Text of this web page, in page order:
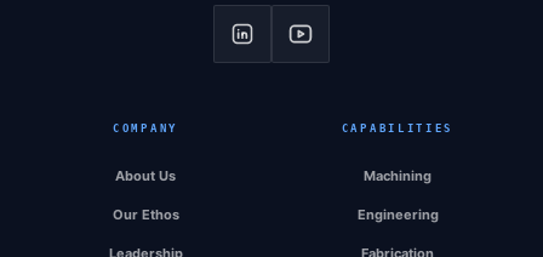
COMPANY
About Us
Our Ethos
Leadership
CAPABILITIES
Machining
Engineering
Fabrication